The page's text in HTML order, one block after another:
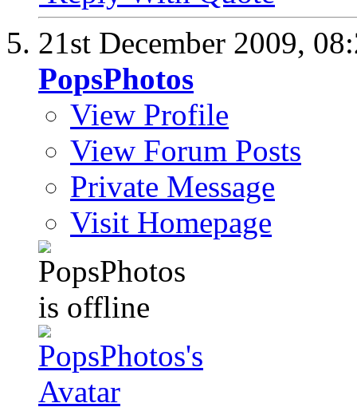
21st December 2009,
PopsPhotos
View Profile
View Forum Posts
Private Message
Visit Homepage